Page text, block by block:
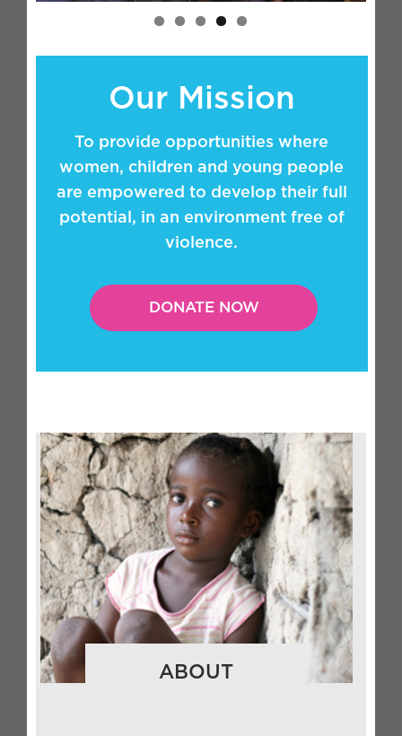
Our Mission
To provide opportunities where
women, children and young people
are empowered to develop their full
potential, in an environment free of
violence.
DONATE NOW
ABOUT